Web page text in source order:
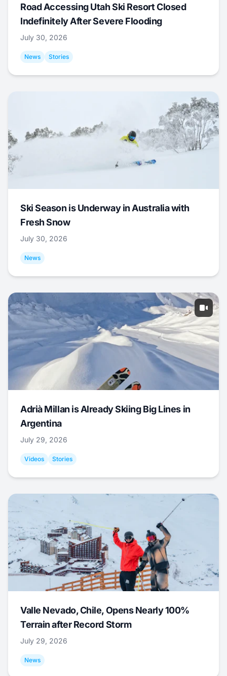
Road Accessing Utah Ski Resort Closed
Indefinitely After Severe Flooding
July 30, 2026
News Stories
Ski Season is Underway in Australia with
Fresh Snow
July 30, 2026
News
Adrià Millan is Already Skiing Big Lines in
Argentina
July 29, 2026
Videos Stories
Valle Nevado, Chile, Opens Nearly 100%
Terrain after Record Storm
July 29, 2026
News